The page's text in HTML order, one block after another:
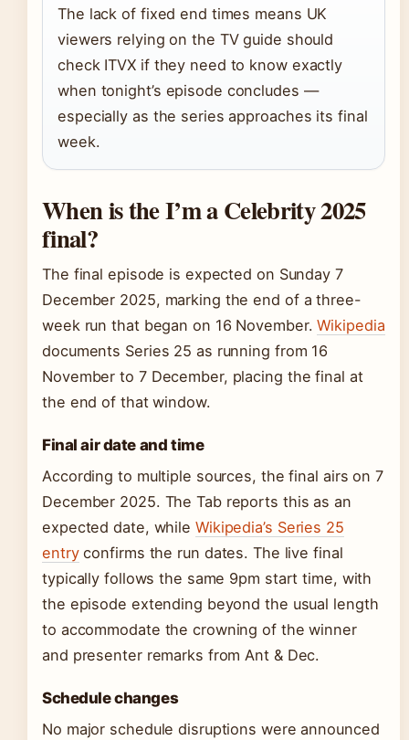
The lack of fixed end times means UK
viewers relying on the TV guide should
check ITVX if they need to know exactly
when tonight’s episode concludes —
especially as the series approaches its final
week.
When is the I’m a Celebrity 2025
final?
The final episode is expected on Sunday 7
December 2025, marking the end of a three-
week run that began on 16 November.Wikipedia
documents Series 25 as running from 16
November to 7 December, placing the final at
the end of that window.
Final air date and time
According to multiple sources, the final airs on 7
December 2025. The Tab reports this as an
expected date, while Wikipedia’s Series 25
entryconfirms the run dates. The live final
typically follows the same 9pm start time, with
the episode extending beyond the usual length
to accommodate the crowning of the winner
and presenter remarks from Ant & Dec.
Schedule changes
No major schedule disruptions were announced